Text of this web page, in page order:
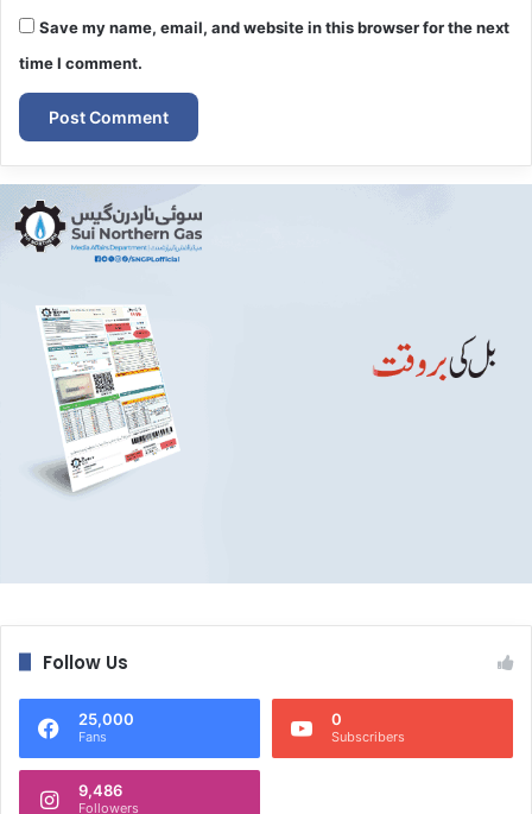
Save my name, email, and website in this browser for the next
time I comment.
Follow Us
25,000
Fans
0
Subscribers
9,486
Followers